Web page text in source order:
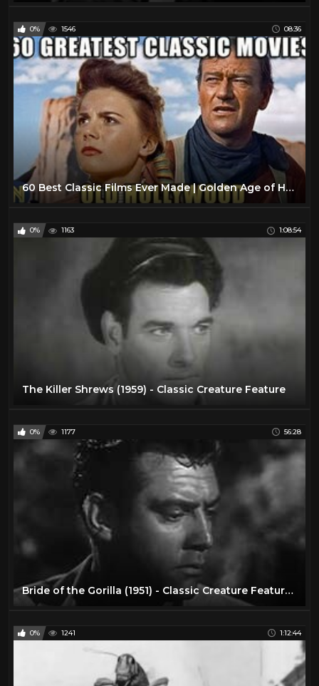
0% 1546 08:36
60 Best Classic Films Ever Made | Golden Age of Hollywood
0% 1163 1:08:54
The Killer Shrews (1959) - Classic Creature Feature
0% 1177 56:28
Bride of the Gorilla (1951) - Classic Creature Feature, Full Movie with Lon Chaney
0% 1241 1:12:44